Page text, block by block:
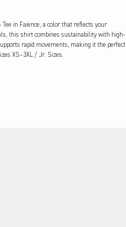
in Faience, a color that reflects your
this shirt combines sustainability with high-
rapid movements, making it the perfect
XS–3XL / Jr. Sizes.